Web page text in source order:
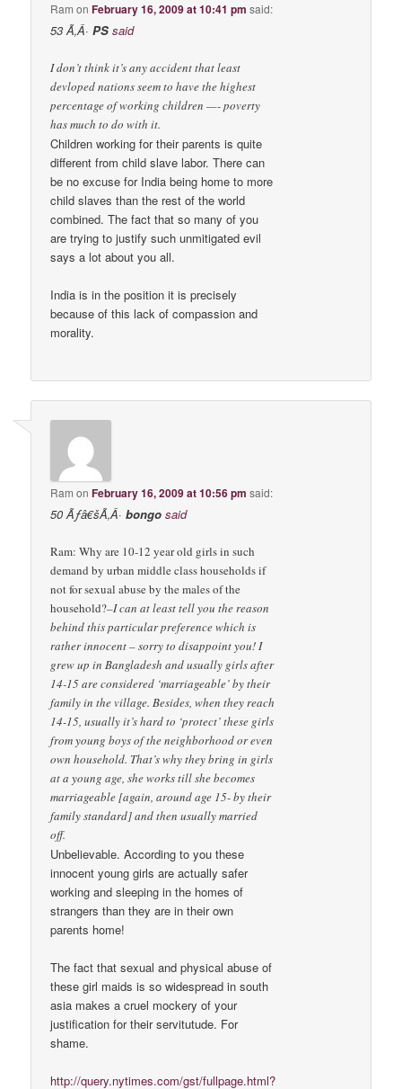
Ram onFebruary 16, 2009 at 10:41 pm said:
53 Ã‚Â·PS said
I don’t think it’s any accident that least
devloped nations seem to have the highest
percentage of working children —- poverty
has much to do with it.
Children working for their parents is quite
different from child slave labor. There can
be no excuse for India being home to more
child slaves than the rest of the world
combined. The fact that so many of you
are trying to justify such unmitigated evil
says a lot about you all.
India is in the position it is precisely
because of this lack of compassion and
morality.
Ram onFebruary 16, 2009 at 10:56 pm said:
50 Ãƒâ€šÃ‚Â·bongo said
Ram: Why are 10-12 year old girls in such
demand by urban middle class households if
not for sexual abuse by the males of the
household?–I can at least tell you the reason
behind this particular preference which is
rather innocent – sorry to disappoint you! I
grew up in Bangladesh and usually girls after
14-15 are considered ‘marriageable’ by their
family in the village. Besides, when they reach
14-15, usually it’s hard to ‘protect’ these girls
from young boys of the neighborhood or even
own household. That’s why they bring in girls
at a young age, she works till she becomes
marriageable [again, around age 15- by their
family standard] and then usually married
off.
Unbelievable. According to you these
innocent young girls are actually safer
working and sleeping in the homes of
strangers than they are in their own
parents home!
The fact that sexual and physical abuse of
these girl maids is so widespread in south
asia makes a cruel mockery of your
justification for their servitutude. For
shame.
http://query.nytimes.com/gst/fullpage.html?